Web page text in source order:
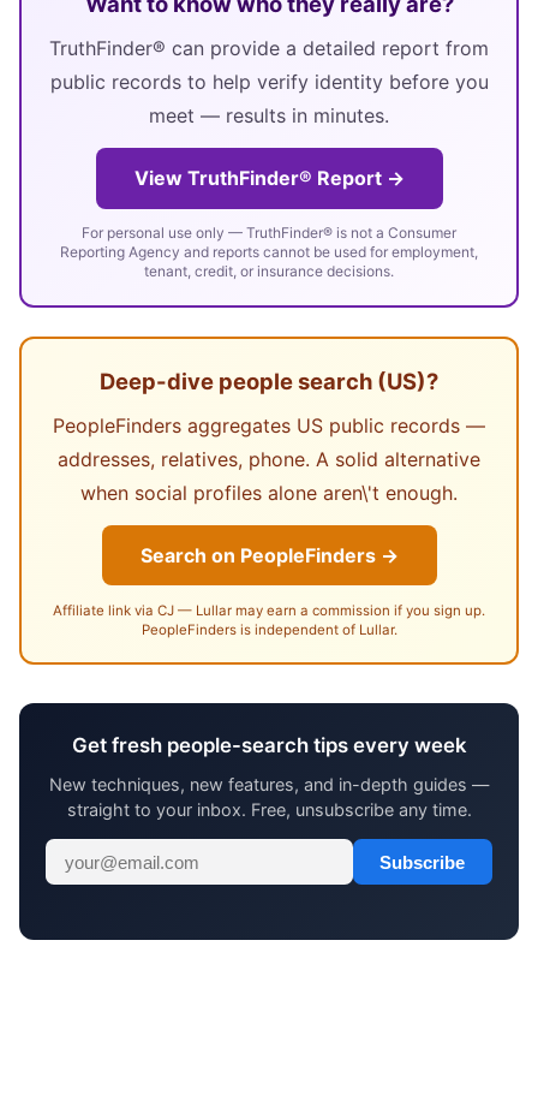
TruthFinder® can provide a detailed report from
public records to help verify identity before you
meet — results in minutes.
View TruthFinder® Report →
For personal use only — TruthFinder® is not a Consumer
Reporting Agency and reports cannot be used for employment,
tenant, credit, or insurance decisions.
Deep-dive people search (US)?
PeopleFinders aggregates US public records —
addresses, relatives, phone. A solid alternative
when social profiles alone aren\'t enough.
Search on PeopleFinders →
Affiliate link via CJ — Lullar may earn a commission if you sign up.
PeopleFinders is independent of Lullar.
Get fresh people-search tips every week
New techniques, new features, and in-depth guides —
straight to your inbox. Free, unsubscribe any time.
Subscribe